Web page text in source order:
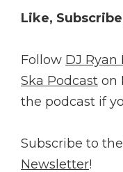
Like,
Follow DJ
Ska Podcast on
the podcast if
Subscribe to the
Newsletter!